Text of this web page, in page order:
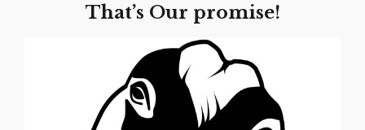
That’s Our promise!